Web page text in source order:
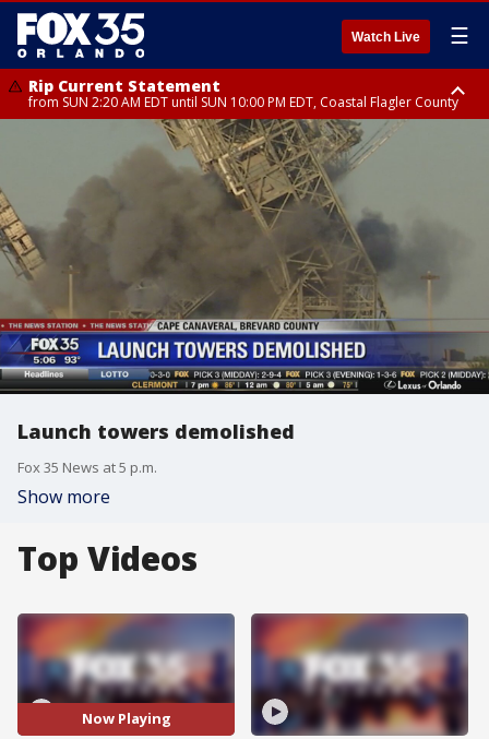
Watch Live ☰
Rip Current Statement
from SUN 2:20 AM EDT until SUN 10:00 PM EDT, Coastal Flagler County
Rip Current Statement
until MON 2:00 AM EDT, Coastal Volusia County
Launch towers demolished
Fox 35 News at 5 p.m.
Show more
Top Videos
Now Playing